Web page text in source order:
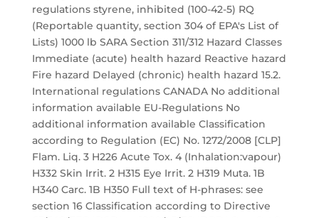
regulations styrene, inhibited (100-42-5) RQ
(Reportable quantity, section 304 of EPA's List of
Lists) 1000 lb SARA Section 311/312 Hazard Classes
Immediate (acute) health hazard Reactive hazard
Fire hazard Delayed (chronic) health hazard 15.2.
International regulations CANADA No additional
information available EU-Regulations No
additional information available Classification
according to Regulation (EC) No. 1272/2008 [CLP]
Flam. Liq. 3 H226 Acute Tox. 4 (Inhalation:vapour)
H332 Skin Irrit. 2 H315 Eye Irrit. 2 H319 Muta. 1B
H340 Carc. 1B H350 Full text of H-phrases: see
section 16 Classification according to Directive